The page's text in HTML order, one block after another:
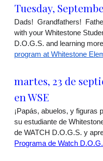
Tuesday,
Dads! Grandfathers!
with your Whitestone
D.O.G.S. and learning
program at Whitestone
martes,23 de
enWSE
¡Papás, abuelos, y figuras
su estudiante de
de WATCH D.O.G.S. y
Programa de Watch